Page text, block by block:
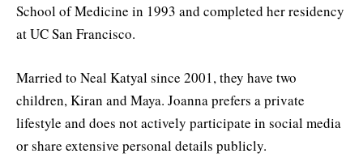
School of Medicine in 1993 and completed her residency
at UC San Francisco.
Married to Neal Katyal since 2001, they have two
children, Kiran and Maya. Joanna prefers a private
lifestyle and does not actively participate in social media
or share extensive personal details publicly.